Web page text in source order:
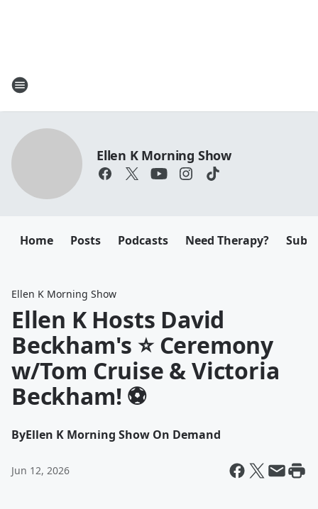
Ellen K Morning Show
Home Posts Podcasts Need Therapy?
Ellen K Morning Show
Ellen K Hosts David
Beckham's ⭐ Ceremony
w/Tom Cruise & Victoria
Beckham! ⚽
ByEllen K Morning Show On Demand
Jun 12, 2026